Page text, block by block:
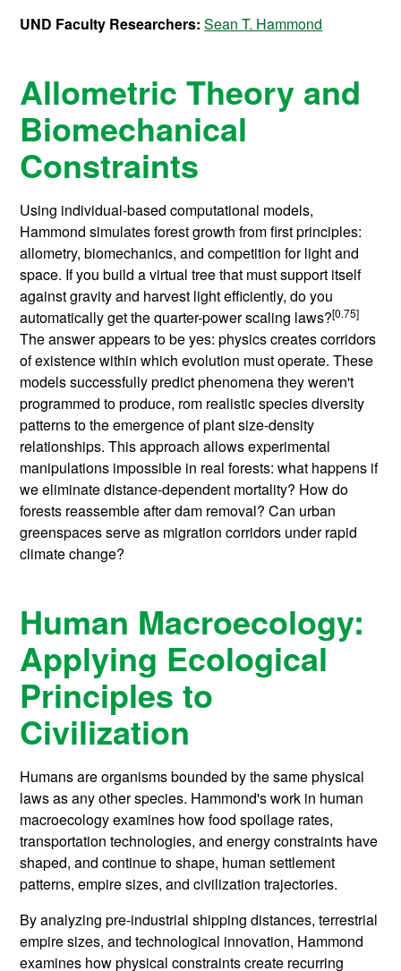
UND Faculty Researchers: Sean T. Hammond
Allometric Theory and
Biomechanical
Constraints
Using individual-based computational models,
Hammond simulates forest growth from first principles:
allometry, biomechanics, and competition for light and
space. If you build a virtual tree that must support itself
against gravity and harvest light efficiently, do you
automatically get the quarter-power scaling laws?[0.75]
The answer appears to be yes: physics creates corridors
of existence within which evolution must operate. These
models successfully predict phenomena they weren't
programmed to produce, rom realistic species diversity
patterns to the emergence of plant size-density
relationships. This approach allows experimental
manipulations impossible in real forests: what happens if
we eliminate distance-dependent mortality? How do
forests reassemble after dam removal? Can urban
greenspaces serve as migration corridors under rapid
climate change?
Human Macroecology:
Applying Ecological
Principles to
Civilization
Humans are organisms bounded by the same physical
laws as any other species. Hammond's work in human
macroecology examines how food spoilage rates,
transportation technologies, and energy constraints have
shaped, and continue to shape, human settlement
patterns, empire sizes, and civilization trajectories.
By analyzing pre-industrial shipping distances, terrestrial
empire sizes, and technological innovation, Hammond
examines how physical constraints create recurring